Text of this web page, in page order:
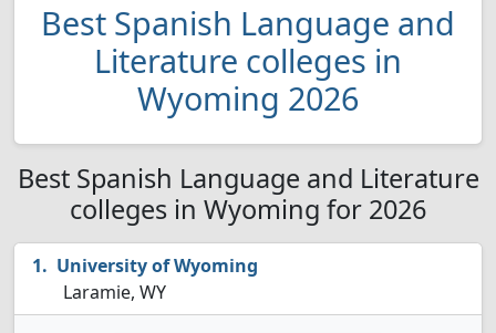
Best Spanish Language and
Literature colleges in
Wyoming 2026
Best Spanish Language and Literature
colleges in Wyoming for 2026
University of Wyoming
Laramie, WY